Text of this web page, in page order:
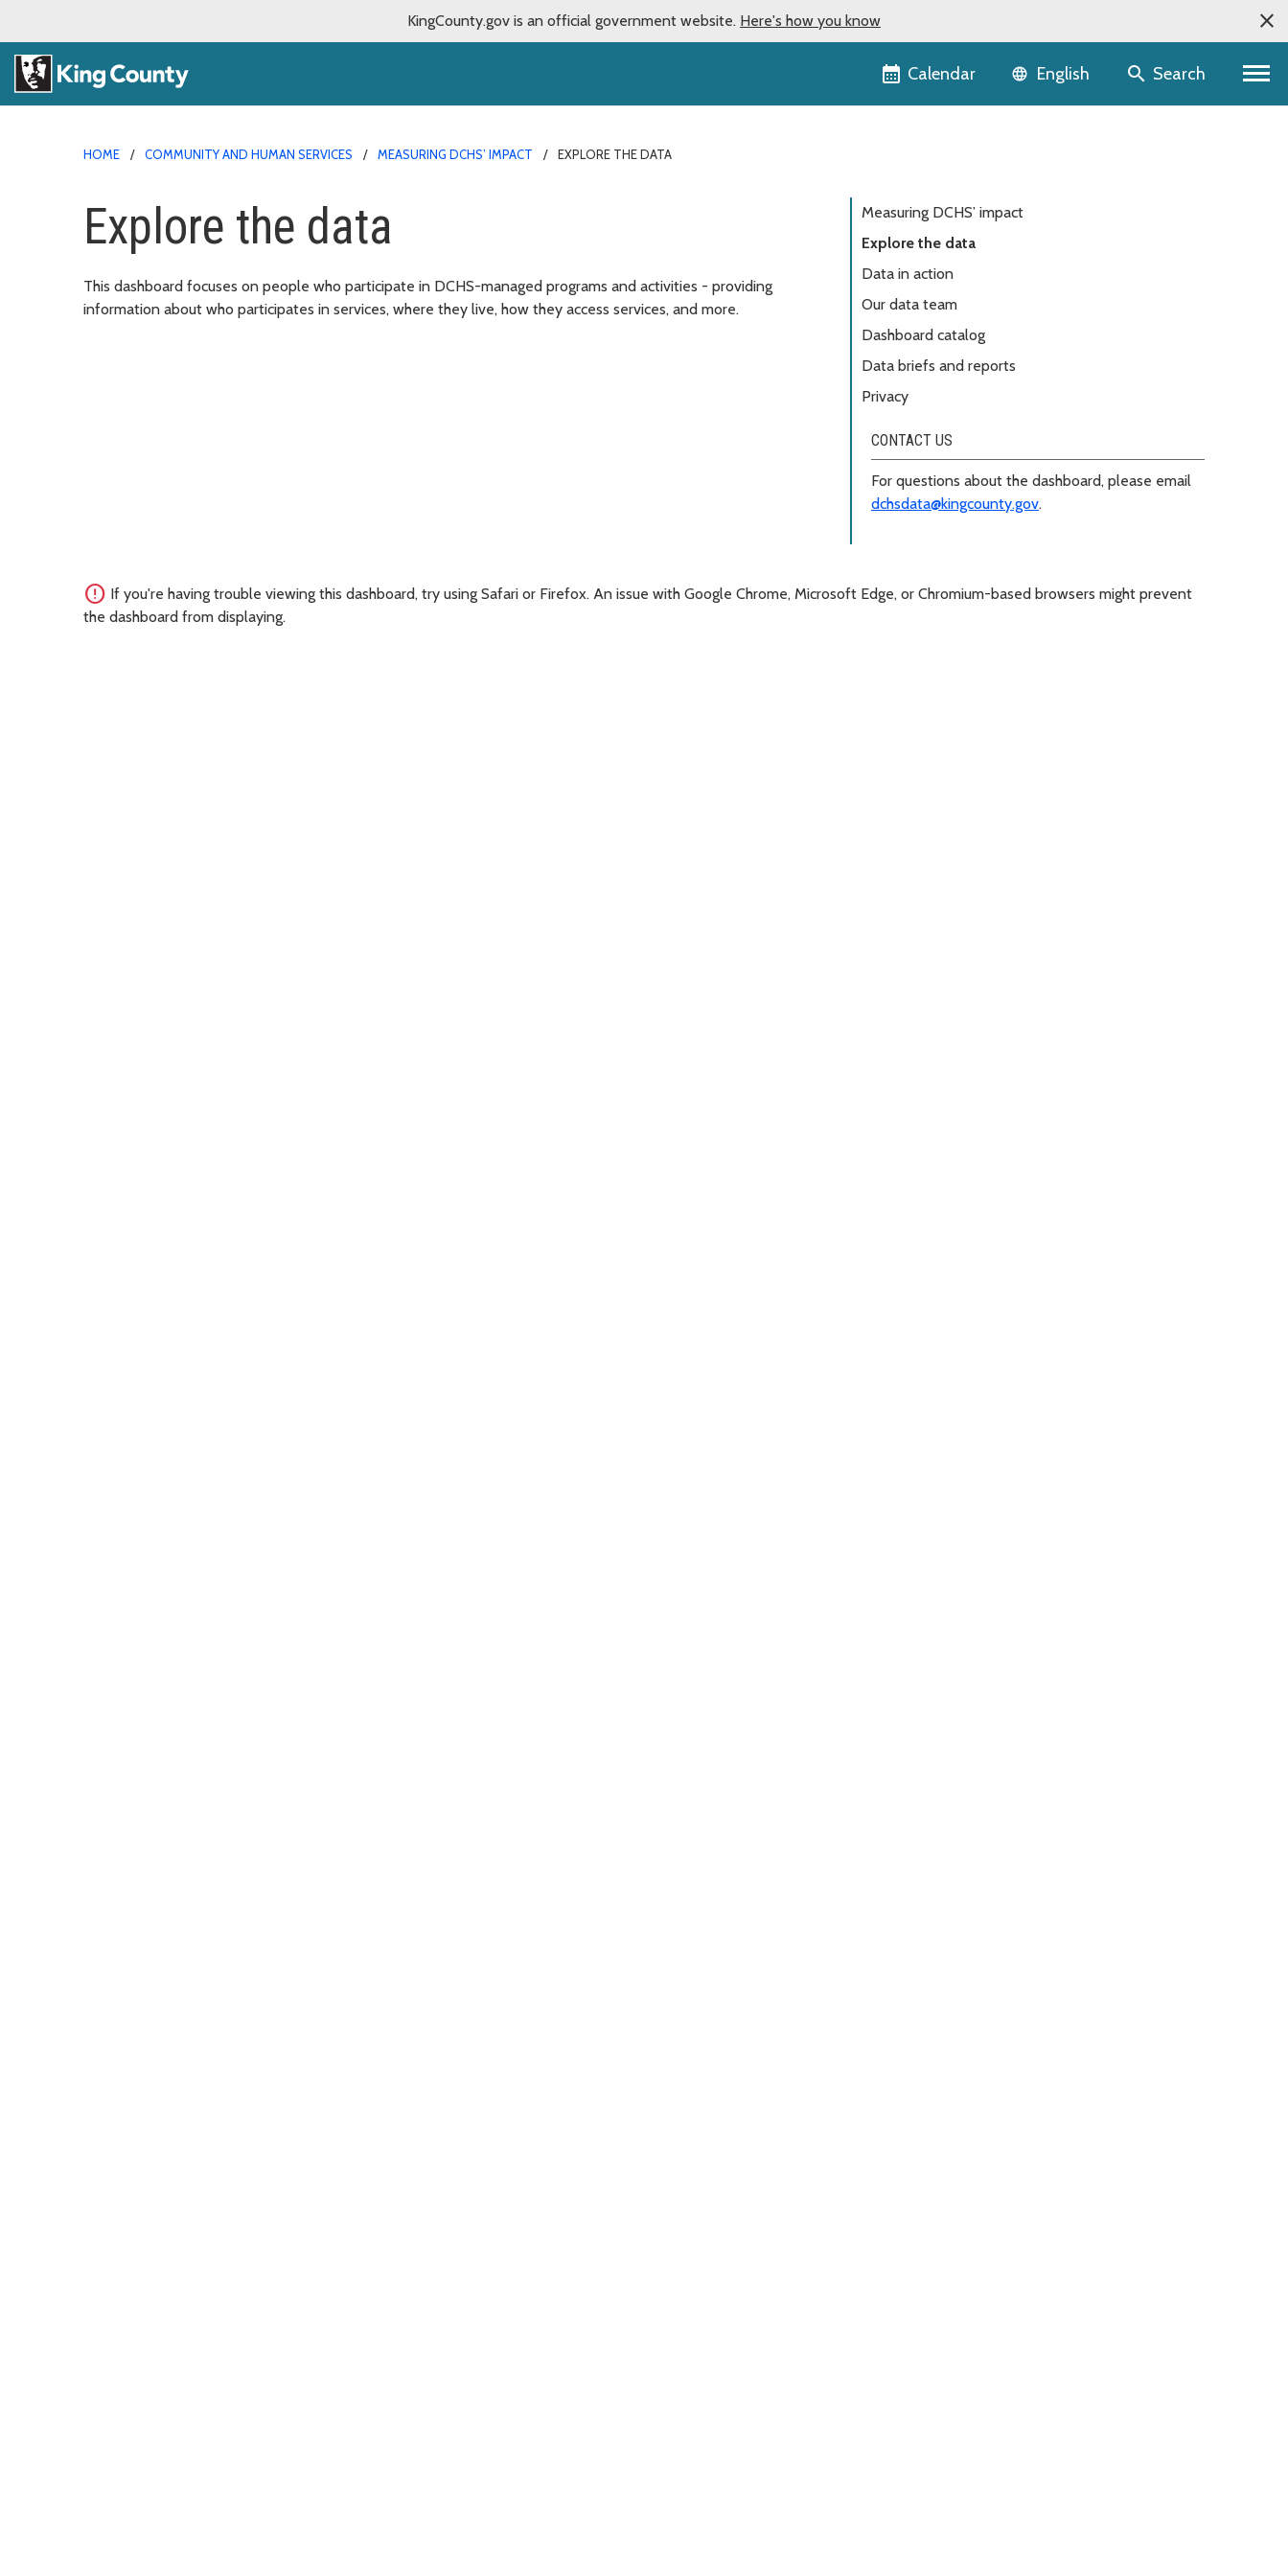
KingCounty.gov is an official government website. Here's how you know
Calendar Language selector
English Search
HOME COMMUNITY AND HUMAN SERVICES MEASURING DCHS’ IMPACT EXPLORE THE DATA
Explore the data
This dashboard focuses on people who participate in DCHS-managed programs and activities - providing
information about who participates in services, where they live, how they access services, and more.
Measuring DCHS’ impact
Explore the data
Data in action
Our data team
Dashboard catalog
Data briefs and reports
Privacy
CONTACT US
For questions about the dashboard, please email
dchsdata@kingcounty.gov.
error If you're having trouble viewing this dashboard, try using Safari or Firefox. An issue with Google Chrome, Microsoft Edge, or Chromium-based browsers might prevent
the dashboard from displaying.